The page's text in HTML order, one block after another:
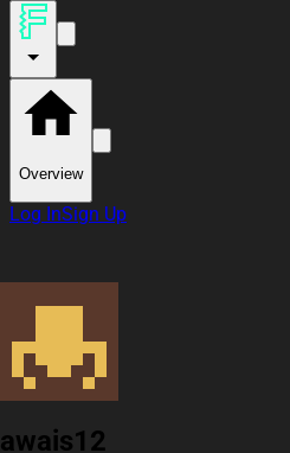
Overview
Log InSign Up
awais12